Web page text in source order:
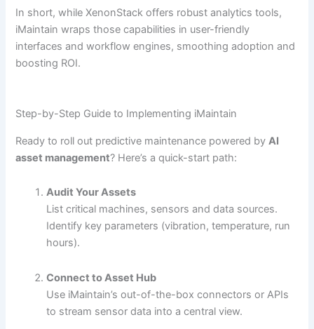
In short, while XenonStack offers robust analytics tools,
iMaintain wraps those capabilities in user-friendly
interfaces and workflow engines, smoothing adoption and
boosting ROI.
Step-by-Step Guide to Implementing iMaintain
Ready to roll out predictive maintenance powered byAI
asset management? Here’s a quick-start path:
Audit Your Assets
List critical machines, sensors and data sources.
Identify key parameters (vibration, temperature, run
hours).
Connect to Asset Hub
Use iMaintain’s out-of-the-box connectors or APIs
to stream sensor data into a central view.